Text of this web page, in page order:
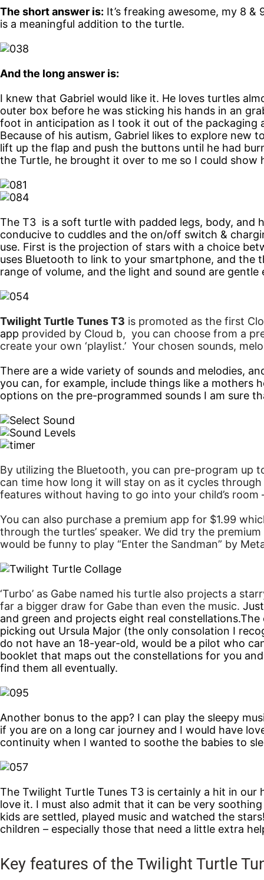
The short answer is: It’s freaking awesome, my 8
is a meaningful addition to the turtle.
And the long answer is:
I knew that Gabriel would like it. He loves turtles
outer box before he was sticking his hands in an
foot in anticipation as I took it out of the packaging
Because of his autism, Gabriel likes to explore
lift up the flap and push the buttons until he had
the Turtle, he brought it over to me so I could show
The T3 is a soft turtle with padded legs, body, and
conducive to cuddles and the on/off switch &
use. First is the projection of stars with a choice
uses Bluetooth to link to your smartphone, and the
range of volume, and the light and sound are
Twilight Turtle Tunes T3 is promoted as the first
app provided by Cloud b, you can choose from a
create your own ‘playlist.’ Your chosen sounds,
There are a wide variety of sounds and melodies,
you can, for example, include things like a mothers
options on the pre-programmed sounds I am sure
By utilizing the Bluetooth, you can pre-program up
can time how long it will stay on as it cycles
features without having to go into your child’s
You can also purchase a premium app for $1.99
through the turtles’ speaker. We did try the
would be funny to play “Enter the Sandman” by
‘Turbo’ as Gabe named his turtle also projects a
far a bigger draw for Gabe than even the music.
and green and projects eight real
picking out Ursula Major (the only consolation I
do not have an 18-year-old, would be a pilot who
booklet that maps out the constellations for you
find them all eventually.
Another bonus to the app? I can play the sleepy
if you are on a long car journey and I would have
continuity when I wanted to soothe the babies to
The Twilight Turtle Tunes T3 is certainly a hit in our
love it. I must also admit that it can be very
kids are settled, played music and watched the
children – especially those that need a little extra
Key features of the Twilight Turtle